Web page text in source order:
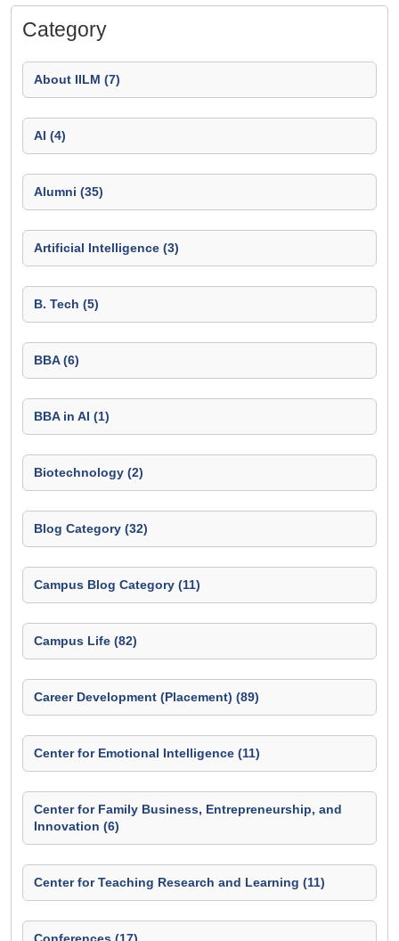
Category
About IILM (7)
AI (4)
Alumni (35)
Artificial Intelligence (3)
B. Tech (5)
BBA (6)
BBA in AI (1)
Biotechnology (2)
Blog Category (32)
Campus Blog Category (11)
Campus Life (82)
Career Development (Placement) (89)
Center for Emotional Intelligence (11)
Center for Family Business, Entrepreneurship, and
Innovation (6)
Center for Teaching Research and Learning (11)